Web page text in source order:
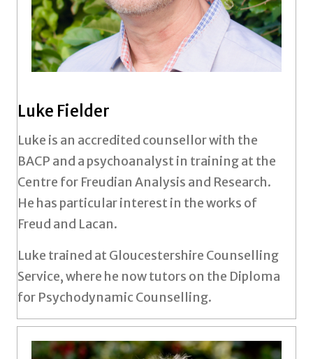
Luke Fielder
Luke is an accredited counsellor with the
BACP and a psychoanalyst in training at the
Centre for Freudian Analysis and Research.
He has particular interest in the works of
Freud and Lacan.
Luke trained at Gloucestershire Counselling
Service, where he now tutors on the Diploma
for Psychodynamic Counselling.